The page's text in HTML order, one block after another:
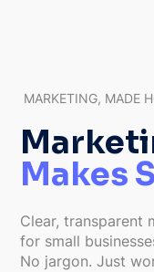
MARKETING, MADE
Makes
Clear, transparent
for small
No jargon. Just